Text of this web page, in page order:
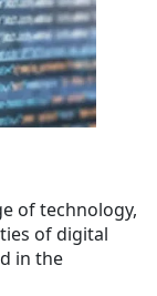
of technology,
of digital
in the